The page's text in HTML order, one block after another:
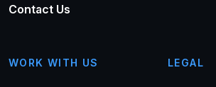
Contact Us
WORK WITH US LEGAL